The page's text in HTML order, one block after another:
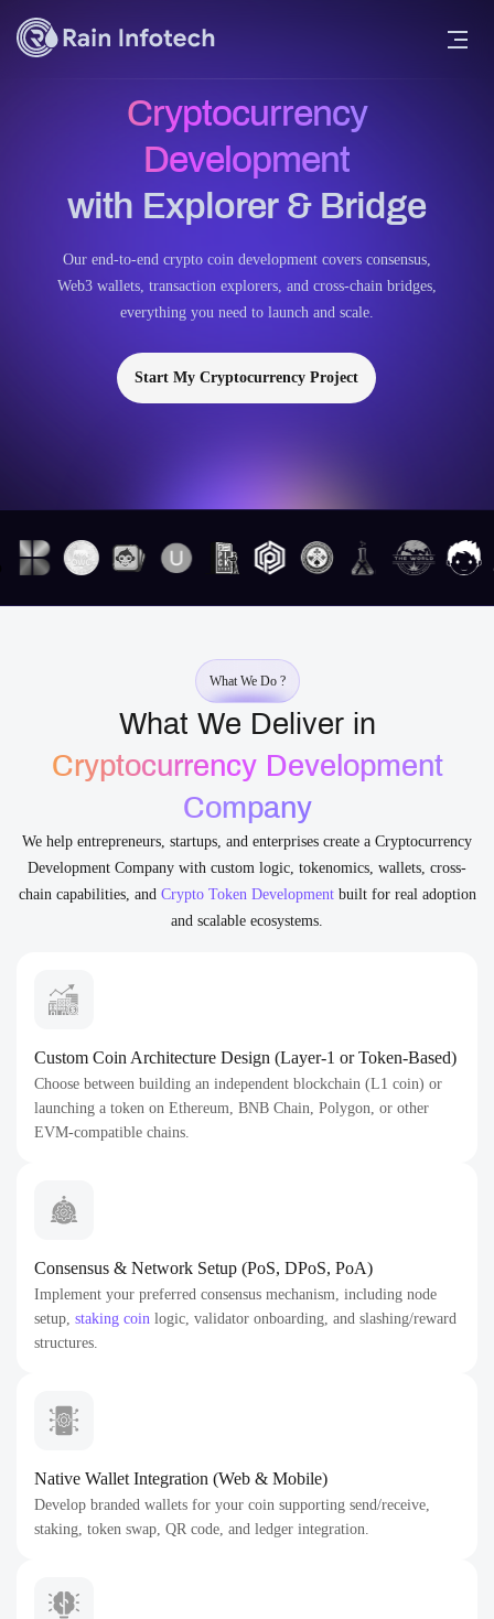
Cryptocurrency
Development
with Explorer & Bridge
Our end-to-end crypto coin development covers consensus,
Web3 wallets, transaction explorers, and cross-chain bridges,
everything you need to launch and scale.
Start My Cryptocurrency Project
What We Do ?
What We Deliver in
Cryptocurrency Development
Company
We help entrepreneurs, startups, and enterprises create a Cryptocurrency
Development Company with custom logic, tokenomics, wallets, cross-
chain capabilities, and Crypto Token Developmentbuilt for real adoption
and scalable ecosystems.
Custom Coin Architecture Design (Layer-1 or Token-Based)
Choose between building an independent blockchain (L1 coin) or
launching a token on Ethereum, BNB Chain, Polygon, or other
EVM-compatible chains.
Consensus & Network Setup (PoS, DPoS, PoA)
Implement your preferred consensus mechanism, including node
setup, staking coin logic, validator onboarding, and slashing/reward
structures.
Native Wallet Integration (Web & Mobile)
Develop branded wallets for your coin supporting send/receive,
staking, token swap, QR code, and ledger integration.